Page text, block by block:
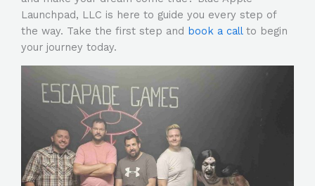
Launchpad, LLC is here to guide you every step of
the way. Take the first step and book a callto begin
your journey today.